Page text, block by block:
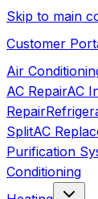
Skip to main
Customer
Air
AC RepairAC
Repair
SplitAC
Purification
Conditioning